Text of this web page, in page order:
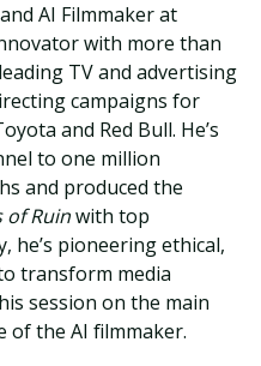
AI Filmmaker at
with more than
TV and advertising
campaigns for
and Red Bull. He’s
to one million
and produced the
of Ruinwith top
he’s pioneering ethical,
transform media
session on the main
of the AI filmmaker.